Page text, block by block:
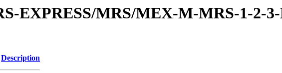
EXPRESS/MRS/MEX-M-MRS-1-2-
Description